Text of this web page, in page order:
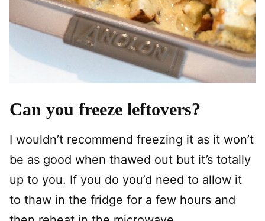
Can you freeze leftovers?
I wouldn’t recommend freezing it as it won’t
be as good when thawed out but it’s totally
up to you. If you do you’d need to allow it
to thaw in the fridge for a few hours and